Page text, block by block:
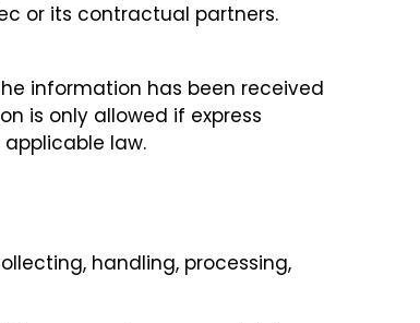
or its contractual partners.
information has been received
is only allowed if express
law.
handling, processing,